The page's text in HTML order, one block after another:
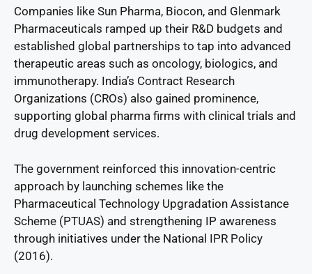
Companies like Sun Pharma, Biocon, and Glenmark
Pharmaceuticals ramped up their R&D budgets and
established global partnerships to tap into advanced
therapeutic areas such as oncology, biologics, and
immunotherapy. India’s Contract Research
Organizations (CROs) also gained prominence,
supporting global pharma firms with clinical trials and
drug development services.
The government reinforced this innovation-centric
approach by launching schemes like the
Pharmaceutical Technology Upgradation Assistance
Scheme (PTUAS) and strengthening IP awareness
through initiatives under the National IPR Policy
(2016).